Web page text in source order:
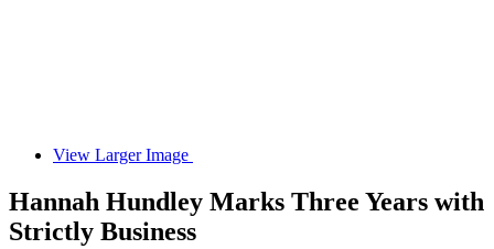
View Larger Image
Hannah Hundley Marks Three Years with
Strictly Business